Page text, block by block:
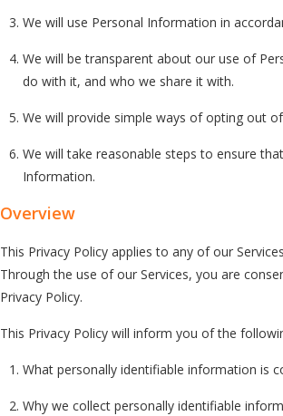
We will use Personal Information in
We will be transparent about our use of
do with it, and who we share it with.
We will provide simple ways of opting out
We will take reasonable steps to ensure
Information.
Overview
This Privacy Policy applies to any of our
Through the use of our Services, you are
Privacy Policy.
This Privacy Policy will inform you of the
What personally identifiable information is
Why we collect personally identifiable